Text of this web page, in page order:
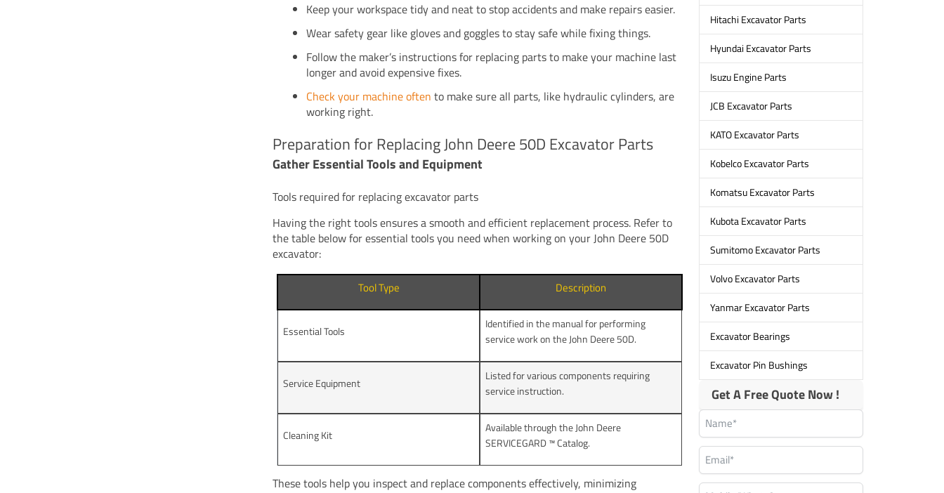
Keep your workspace tidy and neat to stop accidents and make repairs easier.
Wear safety gear like gloves and goggles to stay safe while fixing things.
Follow the maker’s instructions for replacing parts to make your machine last
longer and avoid expensive fixes.
Check your machine often to make sure all parts, like hydraulic cylinders, are
working right.
Preparation for Replacing John Deere 50D Excavator Parts
Gather Essential Tools and Equipment
Tools required for replacing excavator parts
Having the right tools ensures a smooth and efficient replacement process. Refer to
the table below for essential tools you need when working on your John Deere 50D
excavator:
Tool Type Description
Essential Tools
Identified in the manual for performing
service work on the John Deere 50D.
Service Equipment
Listed for various components requiring
service instruction.
Cleaning Kit
Available through the John Deere
SERVICEGARD ™ Catalog.
These tools help you inspect and replace components effectively, minimizing
Hitachi Excavator Parts
Hyundai Excavator Parts
Isuzu Engine Parts
JCB Excavator Parts
KATO Excavator Parts
Kobelco Excavator Parts
Komatsu Excavator Parts
Kubota Excavator Parts
Sumitomo Excavator Parts
Volvo Excavator Parts
Yanmar Excavator Parts
Excavator Bearings
Excavator Pin Bushings
Get A Free Quote Now !